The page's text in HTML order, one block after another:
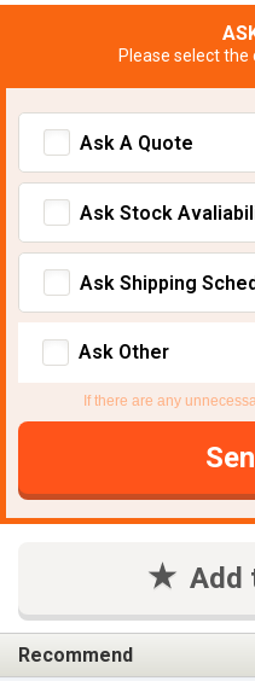
Please select
Ask A Quote
Ask Stock
Ask Shipping
Ask Other
If there are any
Add
Recommend